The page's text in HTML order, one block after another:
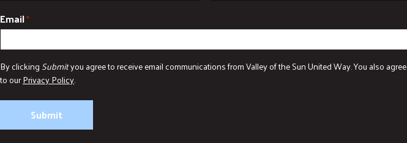
Email*
By clicking Submityou agree to receive email communications from Valley of the Sun United Way. You also agree
to ourPrivacy Policy.